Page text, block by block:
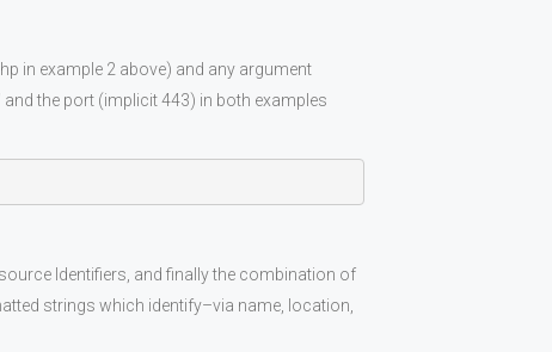
in example 2 above) and any argument
the port (implicit 443) in both examples
Identifiers, and finally the combination of
strings which identify–via name, location,